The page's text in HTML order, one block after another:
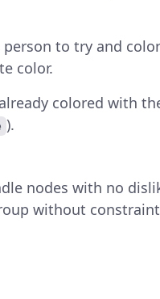
person to try and
color.
colored with
).
nodes with no
without